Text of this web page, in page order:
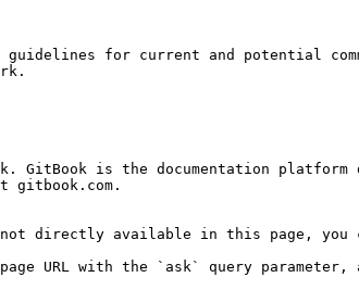
for current and potential
GitBook is the documentation
gitbook.com.
directly available in this page, you
page URL with the `ask` query